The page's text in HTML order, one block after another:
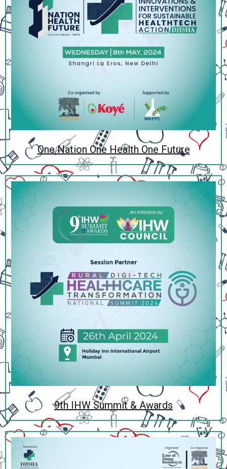
One Nation One Health One Future
9th IHW Summit & Awards